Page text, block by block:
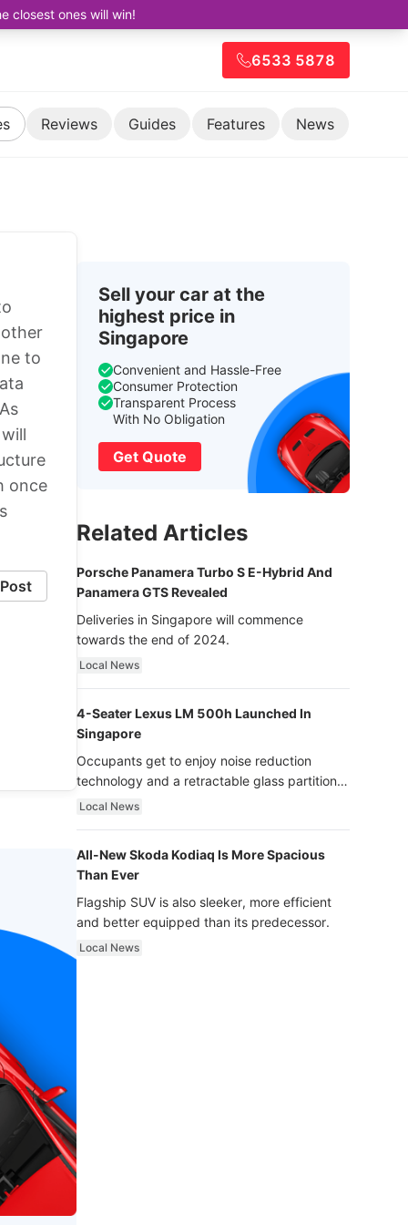
closest ones will win!
6533 5878
Reviews Guides Features News
to
once
Post
Sell your car at the
highest price in
Singapore
Convenient and Hassle-Free
Consumer Protection
Transparent Process
With No Obligation
Get Quote
Related Articles
Porsche Panamera Turbo S E-Hybrid And
Panamera GTS Revealed
Deliveries in Singapore will commence
towards the end of 2024.
Local News
4-Seater Lexus LM 500h Launched In
Singapore
Occupants get to enjoy noise reduction
technology and a retractable glass partition
with dimming function - now that’s ultra
Local News
All-New Skoda Kodiaq Is More Spacious
Than Ever
Flagship SUV is also sleeker, more efficient
and better equipped than its predecessor.
Local News